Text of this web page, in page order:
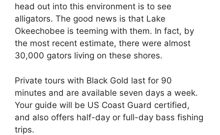
head out into this environment is to see
alligators. The good news is that Lake
Okeechobee is teeming with them. In fact, by
the most recent estimate, there were almost
30,000 gators living on these shores.
Private tours with Black Gold last for 90
minutes and are available seven days a week.
Your guide will be US Coast Guard certified,
and also offers half-day or full-day bass fishing
trips.